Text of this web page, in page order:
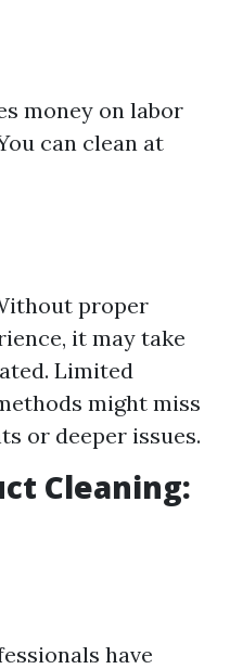
money on labor
can clean at
proper
it may take
Limited
might miss
or deeper issues.
Cleaning:
have